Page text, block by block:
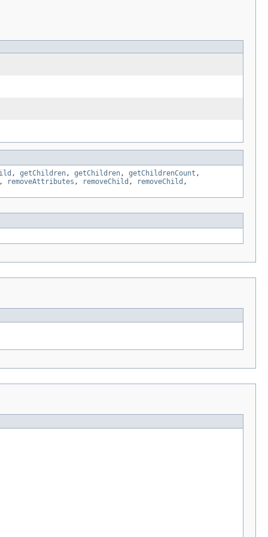
, getChildren , getChildren , getChildrenCount ,
, removeAttributes , removeChild , removeChild ,